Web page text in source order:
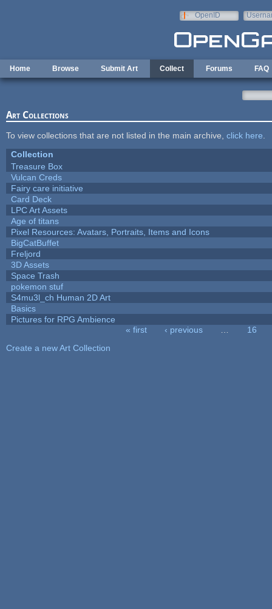
OpenID
Home Browse Submit Art Collect Forums FAQ
Art Collections
To view collections that are not listed in the main archive, click here
Collection
Treasure Box
Vulcan Creds
Fairy care initiative
Card Deck
LPC Art Assets
Age of titans
Pixel Resources: Avatars, Portraits, Items and Icons
BigCatBuffet
Freljord
3D Assets
Space Trash
pokemon stuf
S4mu3l_ch Human 2D Art
Basics
Pictures for RPG Ambience
« first ‹ previous
16
Create a new Art Collection